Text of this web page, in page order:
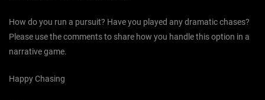
How do you run a pursuit? Have you played any dramatic chases?
Please use the comments to share how you handle this option in a
narrative game.
Happy Chasing